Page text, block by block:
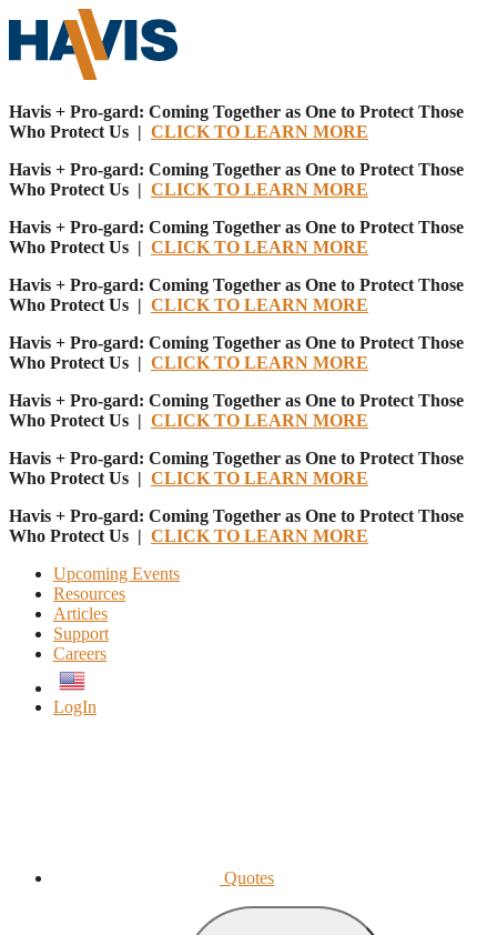
Havis + Pro-gard: Coming Together as One to Protect Those
Who Protect Us | CLICK TO LEARN MORE
Havis + Pro-gard: Coming Together as One to Protect Those
Who Protect Us | CLICK TO LEARN MORE
Havis + Pro-gard: Coming Together as One to Protect Those
Who Protect Us | CLICK TO LEARN MORE
Havis + Pro-gard: Coming Together as One to Protect Those
Who Protect Us | CLICK TO LEARN MORE
Havis + Pro-gard: Coming Together as One to Protect Those
Who Protect Us | CLICK TO LEARN MORE
Havis + Pro-gard: Coming Together as One to Protect Those
Who Protect Us | CLICK TO LEARN MORE
Havis + Pro-gard: Coming Together as One to Protect Those
Who Protect Us | CLICK TO LEARN MORE
Havis + Pro-gard: Coming Together as One to Protect Those
Who Protect Us | CLICK TO LEARN MORE
Upcoming Events
Resources
Articles
Support
Careers
LogIn
Quotes